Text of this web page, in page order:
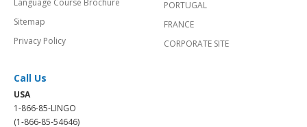
Language Course Brochure
Sitemap
Privacy Policy
PORTUGAL
FRANCE
CORPORATE SITE
Call Us
USA
1-866-85-LINGO
(1-866-85-54646)